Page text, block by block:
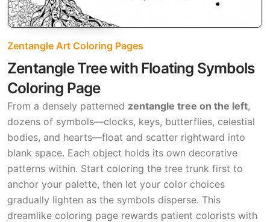
Zentangle Art Coloring Pages
Zentangle Tree with Floating Symbols
Coloring Page
From a densely patterned zentangle tree on the left,
dozens of symbols—clocks, keys, butterflies, celestial
bodies, and hearts—float and scatter rightward into
blank space. Each object holds its own decorative
patterns within. Start coloring the tree trunk first to
anchor your palette, then let your color choices
gradually lighten as the symbols disperse. This
dreamlike coloring page rewards patient colorists with